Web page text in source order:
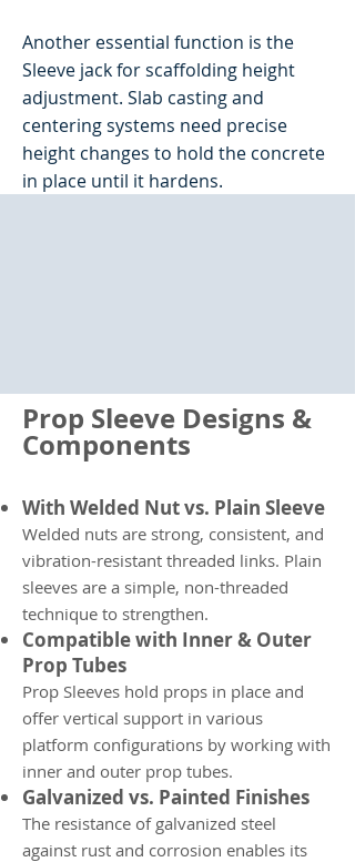
Another essential function is the
Sleeve jack for scaffolding height
adjustment. Slab casting and
centering systems need precise
height changes to hold the concrete
in place until it hardens.
Prop Sleeve Designs &
Components
With Welded Nut vs. Plain Sleeve
Welded nuts are strong, consistent, and
vibration-resistant threaded links. Plain
sleeves are a simple, non-threaded
technique to strengthen.
Compatible with Inner & Outer
Prop Tubes
Prop Sleeves hold props in place and
offer vertical support in various
platform configurations by working with
inner and outer prop tubes.
Galvanized vs. Painted Finishes
The resistance of galvanized steel
against rust and corrosion enables its